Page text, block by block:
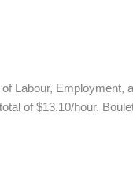
Labour, Employment,
of $13.10/hour.